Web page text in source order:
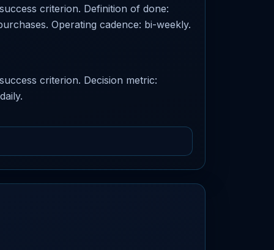
criterion. Definition of done:
Operating cadence: bi-weekly.
criterion. Decision metric: